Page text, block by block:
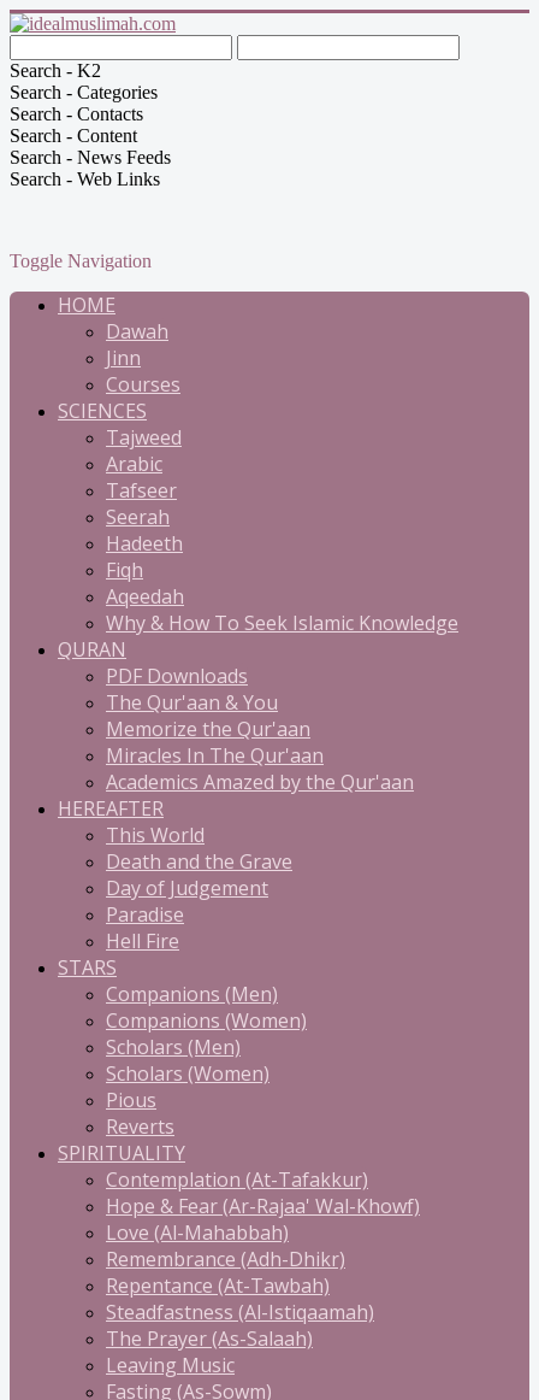
Search - K2
Search - Categories
Search - Contacts
Search - Content
Search - News Feeds
Search - Web Links
Toggle Navigation
HOME
Dawah
Jinn
Courses
SCIENCES
Tajweed
Arabic
Tafseer
Seerah
Hadeeth
Fiqh
Aqeedah
Why & How To Seek Islamic Knowledge
QURAN
PDF Downloads
The Qur'aan & You
Memorize the Qur'aan
Miracles In The Qur'aan
Academics Amazed by the Qur'aan
HEREAFTER
This World
Death and the Grave
Day of Judgement
Paradise
Hell Fire
STARS
Companions (Men)
Companions (Women)
Scholars (Men)
Scholars (Women)
Pious
Reverts
SPIRITUALITY
Contemplation (At-Tafakkur)
Hope & Fear (Ar-Rajaa' Wal-Khowf)
Love (Al-Mahabbah)
Remembrance (Adh-Dhikr)
Repentance (At-Tawbah)
Steadfastness (Al-Istiqaamah)
The Prayer (As-Salaah)
Leaving Music
Fasting (As-Sowm)